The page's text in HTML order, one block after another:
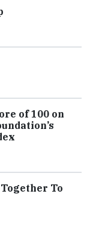
of 100 on
To